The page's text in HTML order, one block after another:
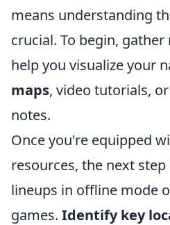
means understanding
crucial. To begin,
help you visualize your
maps, video tutorials,
notes.
Once you're equipped
resources, the next
lineups in offline mode
games. Identify key